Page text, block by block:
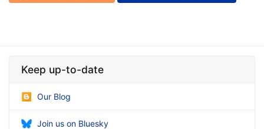
Keep up-to-date
Our Blog
Join us on Bluesky